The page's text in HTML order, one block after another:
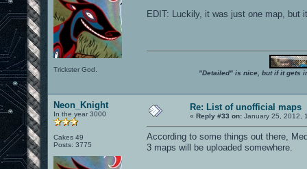
Trickster God.
EDIT: Luckily, it was just one map, but
"Detailed" is nice, but if it gets
Neon_Knight
In the year 3000
Cakes 49
Posts: 3775
Re: List of unofficial maps
« Reply #33 on: January 25, 2012,
According to some things out there,
3 maps will be uploaded somewhere.